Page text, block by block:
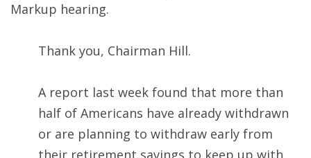
Markup hearing.
Thank you, Chairman Hill.
A report last week found that more than
half of Americans have already withdrawn
or are planning to withdraw early from